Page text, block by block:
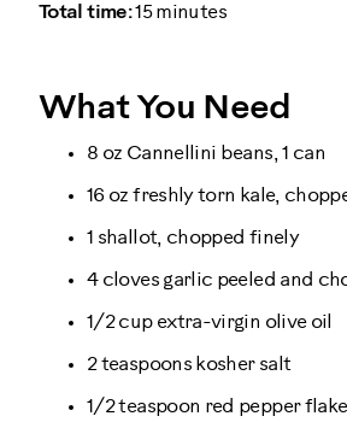
Total time:15 minutes
What You Need
8 oz Cannellini beans, 1 can
16 oz freshly torn kale,
1 shallot, chopped finely
4 cloves garlic peeled and
1/2 cup extra-virgin olive oil
2 teaspoons kosher salt
1/2 teaspoon red pepper